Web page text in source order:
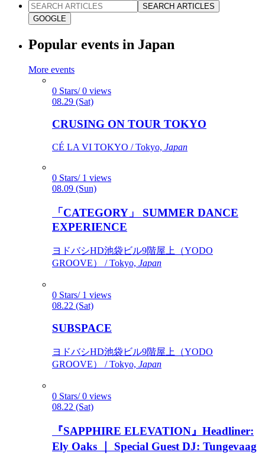
SEARCH ARTICLES
GOOGLE
Popular events in Japan
More events
0 Stars/ 0 views
08.29 (Sat)
CRUSING ON TOUR TOKYO
CÉ LA VI TOKYO / Tokyo, Japan
0 Stars/ 1 views
08.09 (Sun)
「CATEGORY」 SUMMER DANCE
EXPERIENCE
ヨドバシHD池袋ビル9階屋上（YODO
GROOVE） / Tokyo, Japan
0 Stars/ 1 views
08.22 (Sat)
SUBSPACE
ヨドバシHD池袋ビル9階屋上（YODO
GROOVE） / Tokyo, Japan
0 Stars/ 0 views
08.22 (Sat)
『SAPPHIRE ELEVATION』Headliner:
Ely Oaks ｜ Special Guest DJ: Tungevaag